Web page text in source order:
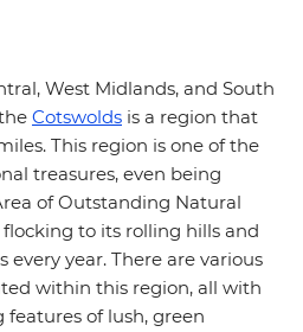
West Midlands, and South
Cotswolds is a region that
This region is one of the
treasures, even being
of Outstanding Natural
to its rolling hills and
every year. There are various
within this region, all with
of lush, green